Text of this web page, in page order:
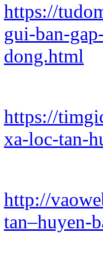
https://
gui-ban-
dong.html
https://
xa-loc-tan-
http://
tan–huyen-